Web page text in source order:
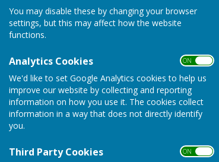
You may disable these by changing your browser
settings, but this may affect how the website
functions.
Analytics Cookies ON OFF
We'd like to set Google Analytics cookies to help us
improve our website by collecting and reporting
information on how you use it. The cookies collect
information in a way that does not directly identify
you.
Third Party Cookies ON OFF
Accessibility
Hugofox incorporates
Turn Accessibility
ON
OFF